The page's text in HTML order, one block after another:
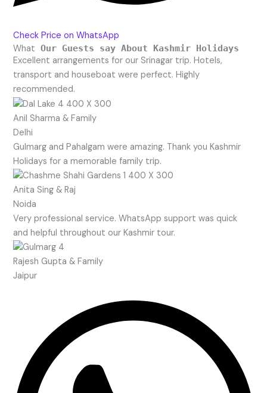
Check Price on WhatsApp
What
Our Guests say About Kashmir Holidays
Excellent arrangements for our Srinagar trip. Hotels,
transport and houseboat were perfect. Highly
recommended.
Anil Sharma & Family
Delhi
Gulmarg and Pahalgam were amazing. Thank you Kashmir
Holidays for a memorable family trip.
Anita Sing & Raj
Noida
Very professional service. WhatsApp support was quick
and helpful throughout our Kashmir tour.
Rajesh Gupta & Family
Jaipur